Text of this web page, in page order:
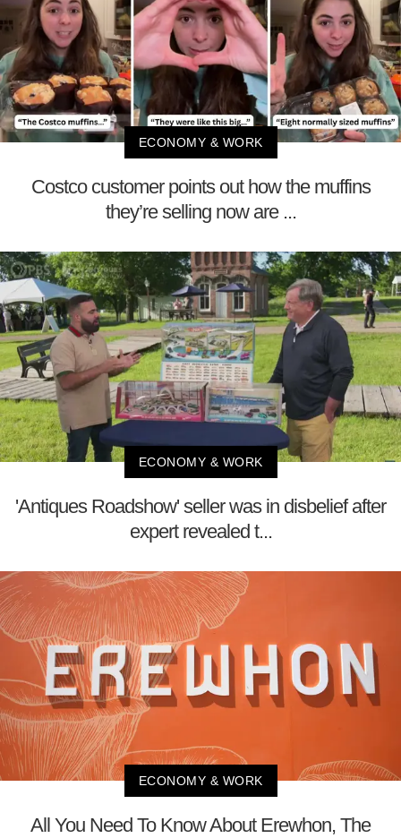
ECONOMY & WORK
Costco customer points out how the muffins
they’re selling now are ...
ECONOMY & WORK
'Antiques Roadshow' seller was in disbelief after
expert revealed t...
ECONOMY & WORK
All You Need To Know About Erewhon, The